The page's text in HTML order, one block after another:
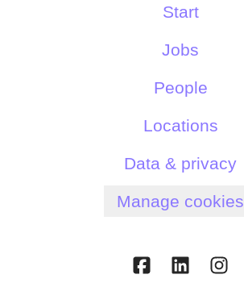
Start
Jobs
People
Locations
Data & privacy
Manage cookies